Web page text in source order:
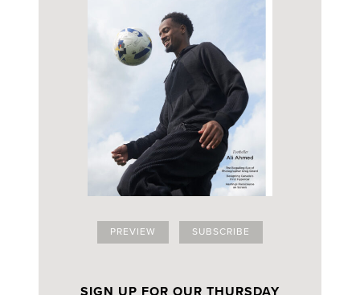
PREVIEW SUBSCRIBE
SIGN UP FOR OUR THURSDAY